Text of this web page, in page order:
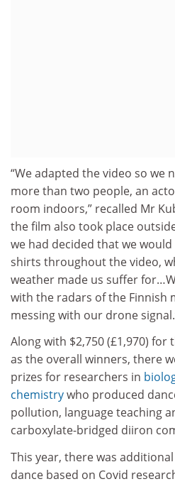
“We adapted the video so we
more than two people, an
room indoors,” recalled Mr
the film also took place
we had decided that we
shirts throughout the video,
weather made us suffer
with the radars of the Finnish
messing with our drone
Along with $2,750 (£1,970) for
as the overall winners, there
prizes for researchers in
chemistrywho produced
pollution, language teaching
carboxylate-bridged diiron
This year, there was
dance based on Covid